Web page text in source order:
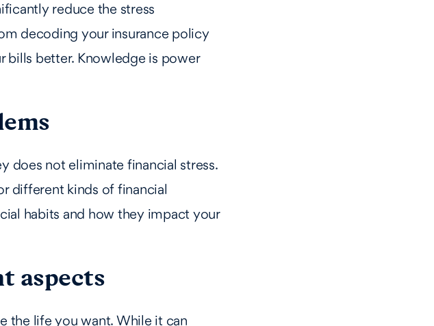
reduce the stress
decoding your insurance policy
bills better. Knowledge is power
does not eliminate financial stress.
different kinds of financial
habits and how they impact your
aspects
the life you want. While it can